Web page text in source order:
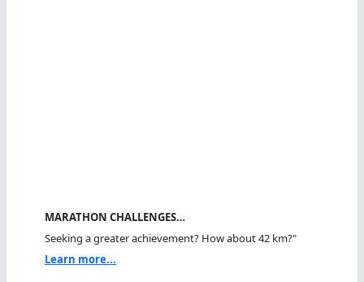
MARATHON CHALLENGES…
Seeking a greater achievement? How about 42 km?"
Learn more...